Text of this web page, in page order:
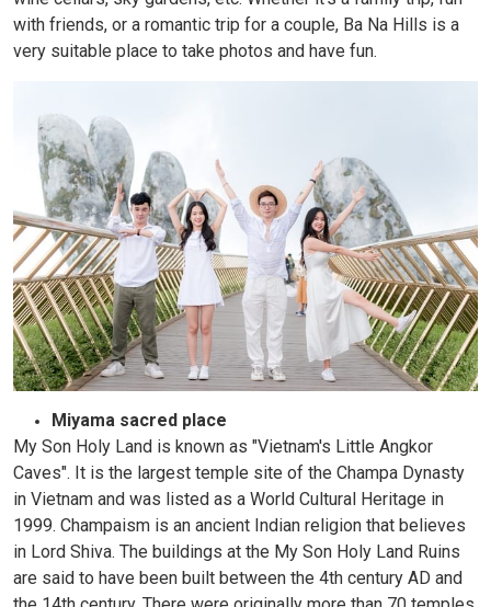
with friends, or a romantic trip for a couple, Ba Na Hills is a
very suitable place to take photos and have fun.
Miyama sacred place
My Son Holy Land is known as "Vietnam's Little Angkor
Caves". It is the largest temple site of the Champa Dynasty
in Vietnam and was listed as a World Cultural Heritage in
1999. Champaism is an ancient Indian religion that believes
in Lord Shiva. The buildings at the My Son Holy Land Ruins
are said to have been built between the 4th century AD and